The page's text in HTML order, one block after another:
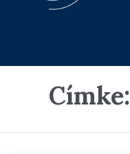
Címke: